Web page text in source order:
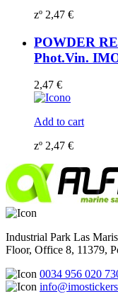
zº 2,47 €
POWDER
Phot.Vin.
2,47 €
Add to cart
zº 2,47 €
Industrial Park Las
Floor, Office 8, 11379,
0034 956 020